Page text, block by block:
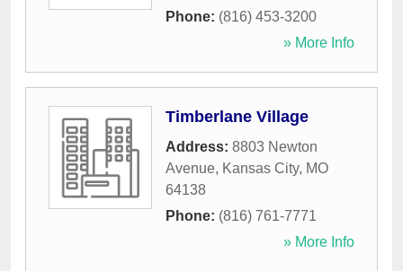
Phone: (816) 453-3200
» More Info
Timberlane Village
Address: 8803 Newton
Avenue, Kansas City, MO
64138
Phone: (816) 761-7771
» More Info